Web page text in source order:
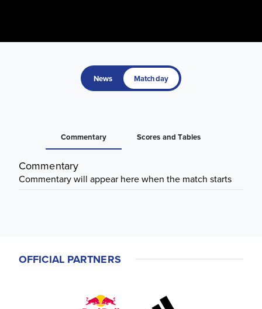
News Matchday
Commentary Scores and Tables
Commentary
Commentary will appear here when the match starts
OFFICIAL PARTNERS